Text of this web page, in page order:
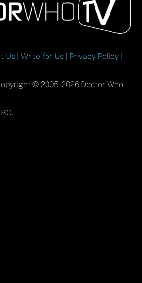
To
Top
Us |Write for Us Privacy Policy
© 2005-2026 Doctor Who